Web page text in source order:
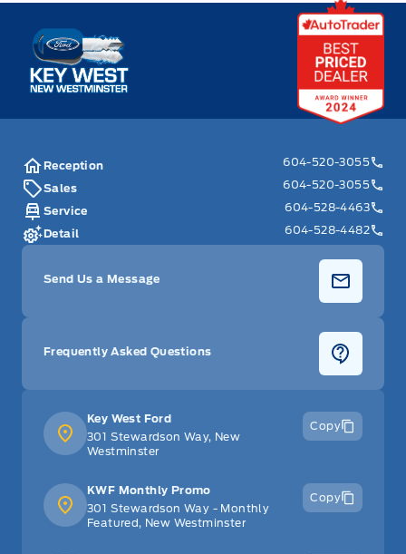
Key West Ford
Key West Ford
301 Stewardson Way, New
Westminster
Copy
KWF Monthly Promo
301 Stewardson Way - Monthly
Featured, New Westminster
Copy
Reception
604-520-3055
Sales
604-520-3055
Service
604-528-4463
Detail
604-528-4482
Send Us a Message
Frequently Asked Questions